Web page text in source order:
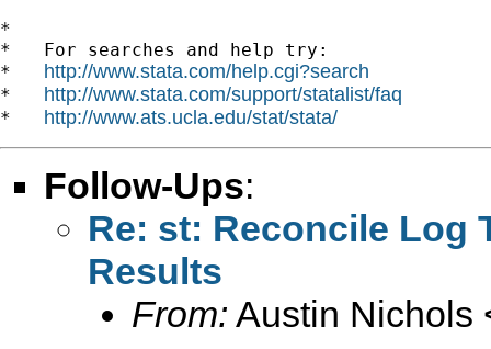
*
*   For searches and help try:
* http://www.stata.com/help.cgi?search
* http://www.stata.com/support/statalist/faq
* http://www.ats.ucla.edu/stat/stata/
Follow-Ups:
Re: st: Reconcile Log
Results
From: Austin Nichols